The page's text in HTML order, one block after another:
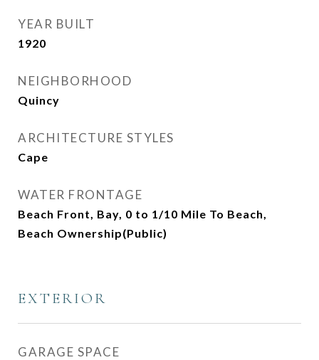
YEAR BUILT
1920
NEIGHBORHOOD
Quincy
ARCHITECTURE STYLES
Cape
WATER FRONTAGE
Beach Front, Bay, 0 to 1/10 Mile To Beach,
Beach Ownership(Public)
EXTERIOR
GARAGE SPACE